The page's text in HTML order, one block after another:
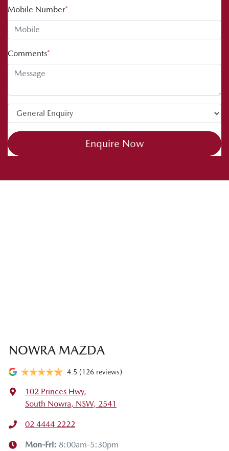
Mobile Number*
Comments*
Enquire Now
NOWRA MAZDA
4.5 (126 reviews)
102 Princes Hwy,
South Nowra, NSW, 2541
02 4444 2222
Mon-Fri: 8:00am-5:30pm